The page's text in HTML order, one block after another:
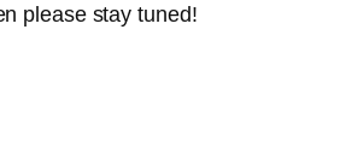
please stay tuned!